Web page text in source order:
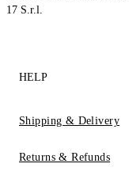
17 S.r.l.
HELP
Shipping & Delivery
Returns & Refunds